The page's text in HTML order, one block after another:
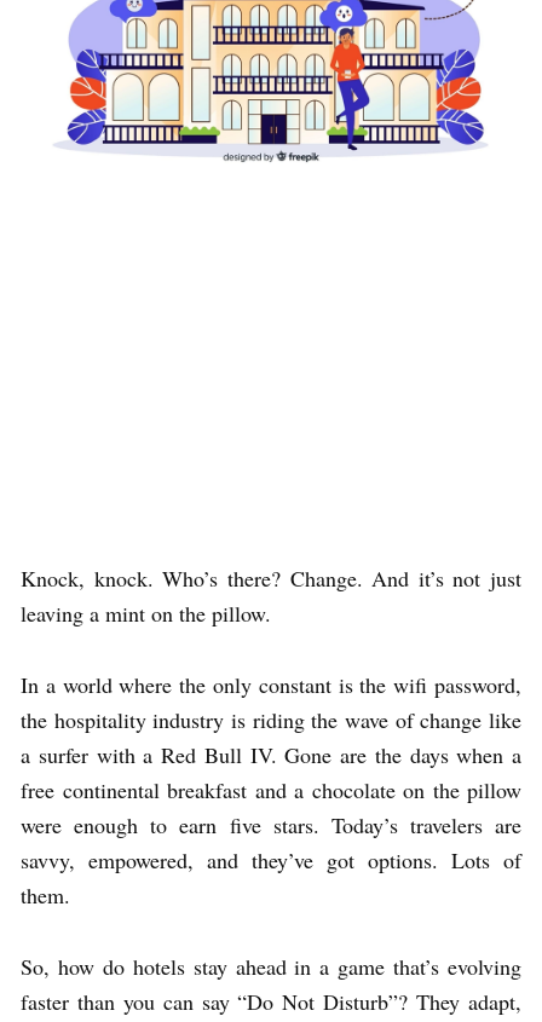
Knock, knock. Who’s there? Change. And it’s not just
leaving a mint on the pillow.
In a world where the only constant is the wifi password,
the hospitality industry is riding the wave of change like
a surfer with a Red Bull IV. Gone are the days when a
free continental breakfast and a chocolate on the pillow
were enough to earn five stars. Today’s travelers are
savvy, empowered, and they’ve got options. Lots of
them.
So, how do hotels stay ahead in a game that’s evolving
faster than you can say “Do Not Disturb”? They adapt,